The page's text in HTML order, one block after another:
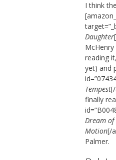
I think
Daughter
McHenry
reading
yet) and
Tempest
finally
Dream
Motion[/
Palmer.